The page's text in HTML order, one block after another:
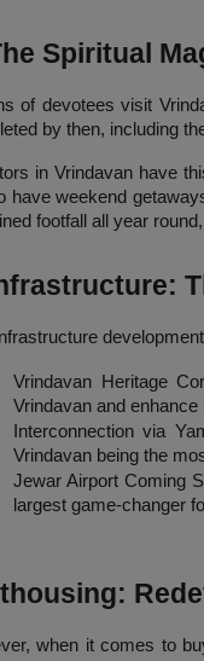
Spiritual
of devotees visit
by then, including
in Vrindavan have
have weekend
footfall all year
Vrindavan Heritage
Vrindavan and
Interconnection via
Vrindavan being the
Jewar Airport Coming
largest game-changer
when it comes to